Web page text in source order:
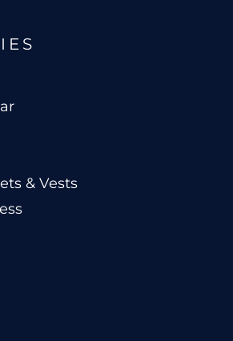
& Vests